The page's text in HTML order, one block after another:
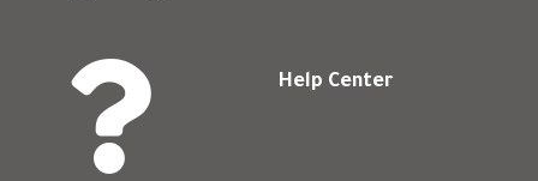
 Help Center